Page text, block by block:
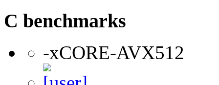
C benchmarks
-xCORE-AVX512